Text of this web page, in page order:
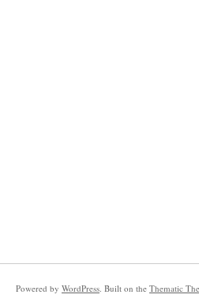
Powered by WordPress. Built on the Thematic